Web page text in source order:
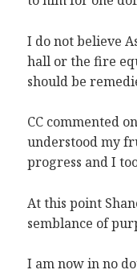
I do not believe
hall or the fire
should be
CC commented
understood my
progress and I
At this point
semblance of
I am now in no